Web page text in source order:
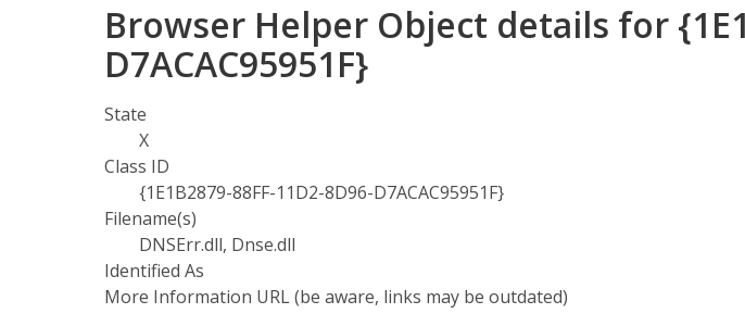
Browser Helper Object details for
D7ACAC95951F}
State
X
Class ID
{1E1B2879-88FF-11D2-8D96-D7ACAC95951F}
Filename(s)
DNSErr.dll, Dnse.dll
Identified As
More Information URL (be aware, links may be outdated)